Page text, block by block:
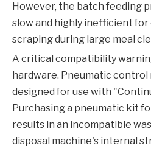
However, the batch feeding
slow and highly inefficient
scraping during large meal
A critical compatibility
hardware. Pneumatic
designed for use with
Purchasing a pneumatic kit
results in an incompatible
disposal machine's internal